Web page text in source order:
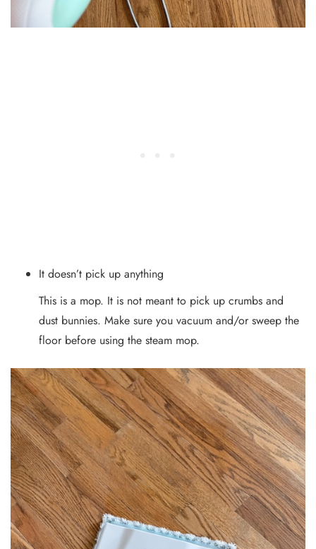
It doesn’t pick up anything
This is a mop. It is not meant to pick up crumbs and
dust bunnies. Make sure you vacuum and/or sweep the
floor before using the steam mop.